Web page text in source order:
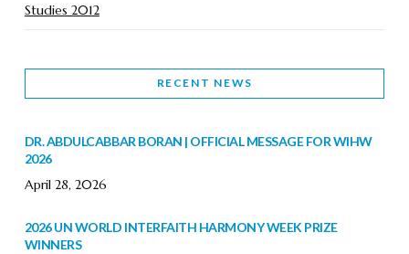
Studies 2012
RECENT NEWS
DR. ABDULCABBAR BORAN | OFFICIAL MESSAGE FOR WIHW
2026
April 28, 2026
2026 UN WORLD INTERFAITH HARMONY WEEK PRIZE
WINNERS